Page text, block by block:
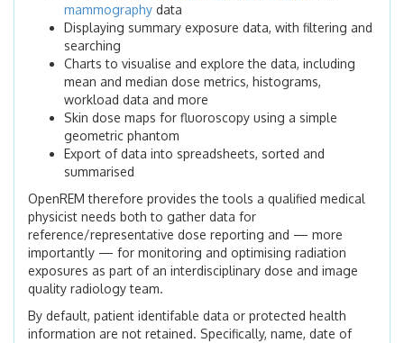
mammography data
Displaying summary exposure data, with filtering and
searching
Charts to visualise and explore the data, including
mean and median dose metrics, histograms,
workload data and more
Skin dose maps for fluoroscopy using a simple
geometric phantom
Export of data into spreadsheets, sorted and
summarised
OpenREM therefore provides the tools a qualified medical
physicist needs both to gather data for
reference/representative dose reporting and — more
importantly — for monitoring and optimising radiation
exposures as part of an interdisciplinary dose and image
quality radiology team.
By default, patient identifable data or protected health
information are not retained. Specifically, name, date of